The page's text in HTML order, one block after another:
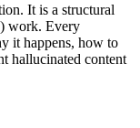
It is a structural
work. Every
it happens, how to
hallucinated content